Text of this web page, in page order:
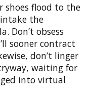
shoes flood to the
the
Don’t obsess
sooner contract
don’t linger
waiting for
into virtual